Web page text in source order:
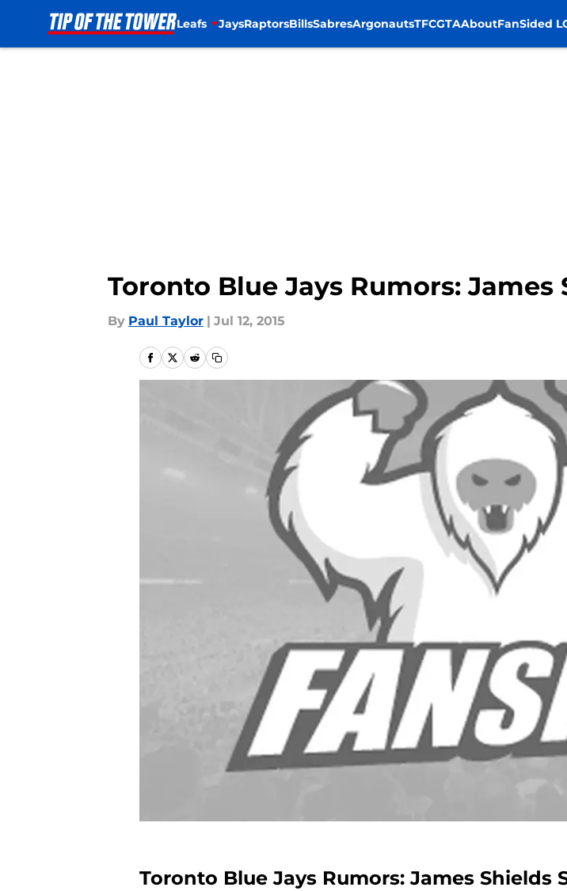
Leafs JaysRaptorsBillsSabresArgonautsTFCGTAAboutFanSided
Toronto Blue Jays Rumors:
By Paul Taylor | Jul 12, 2015
Toronto Blue Jays Rumors: James Shields